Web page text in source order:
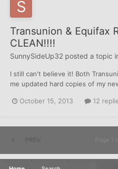
Transunion & Equifax
CLEAN!!!!
SunnySideUp32 posted a topic
I still can't believe it! Both
me updated hard copies of my
waiting until my credit cards
October 15, 2013 12